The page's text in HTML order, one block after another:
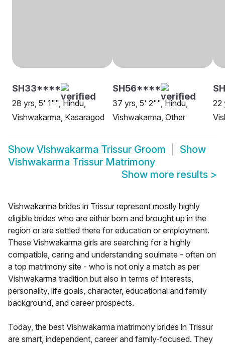
SH33****
28 yrs, 5' 1"", Hindu,
Vishwakarma, Kasaragod
SH56****
37 yrs, 5' 2"", Hindu,
Vishwakarma, Other
22
Show Vishwakarma Trissur Groom
Show
Vishwakarma Trissur Matrimony
Show more results >
Vishwakarma brides in Trissur represent mostly highly
eligible brides who are either born and brought up in the
region or are settled there for education or employment.
These Vishwakarma girls are searching for a highly
compatible, caring and understanding soulmate - often on
a top matrimony site - who is not only a match as per
Vishwakarma tradition but also in terms of interests,
personality, life goals, character, educational and family
background, and career prospects.
Today, the best Vishwakarma matrimony brides in Trissur
are smart, independent, career and family-focused. They